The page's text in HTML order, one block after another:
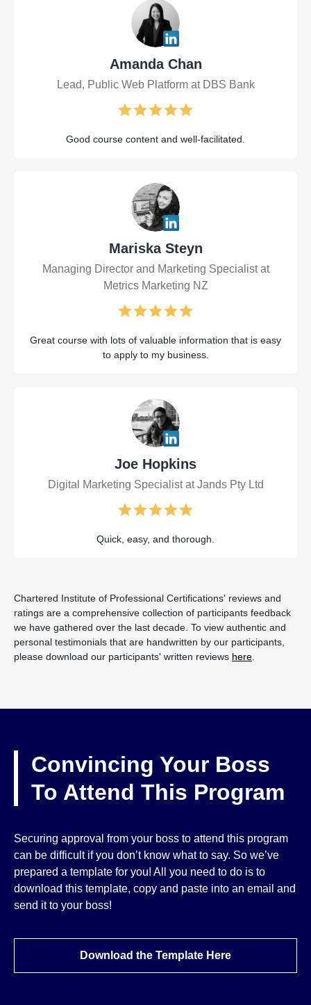
Amanda Chan
Lead, Public Web Platform at DBS Bank
Good course content and well-facilitated.
Mariska Steyn
Managing Director and Marketing Specialist at
Metrics Marketing NZ
Great course with lots of valuable information that is easy
to apply to my business.
Joe Hopkins
Digital Marketing Specialist at Jands Pty Ltd
Quick, easy, and thorough.
Chartered Institute of Professional Certifications' reviews and
ratings are a comprehensive collection of participants feedback
we have gathered over the last decade. To view authentic and
personal testimonials that are handwritten by our participants,
please download our participants' written reviews here.
Convincing Your Boss
To Attend This Program
Securing approval from your boss to attend this program
can be difficult if you don’t know what to say. So we’ve
prepared a template for you! All you need to do is to
download this template, copy and paste into an email and
send it to your boss!
Download the Template Here